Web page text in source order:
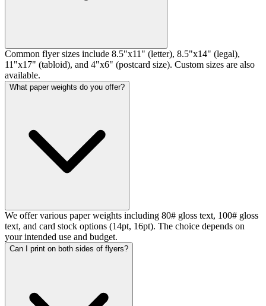
Common flyer sizes include 8.5"x11" (letter), 8.5"x14" (legal),
11"x17" (tabloid), and 4"x6" (postcard size). Custom sizes are also
available.
What paper weights do you offer?
We offer various paper weights including 80# gloss text, 100# gloss
text, and card stock options (14pt, 16pt). The choice depends on
your intended use and budget.
Can I print on both sides of flyers?